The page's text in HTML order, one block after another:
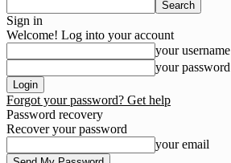
Sign in
Welcome! Log into your account
your username
your password
Forgot your password? Get help
Password recovery
Recover your password
your email